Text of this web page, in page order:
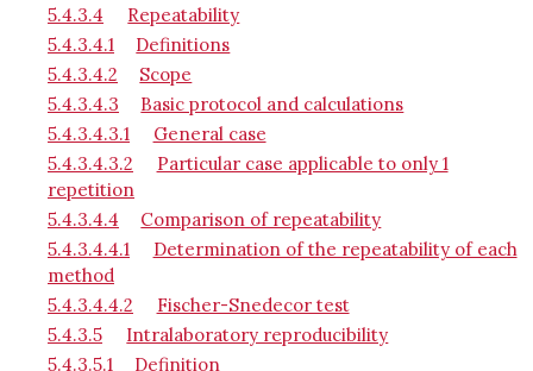
5.4.3.4
Repeatability
5.4.3.4.1
Definitions
5.4.3.4.2
Scope
5.4.3.4.3
Basic protocol and calculations
5.4.3.4.3.1
General case
5.4.3.4.3.2
Particular case applicable to only 1
repetition
5.4.3.4.4
Comparison of repeatability
5.4.3.4.4.1
Determination of the repeatability of each
method
5.4.3.4.4.2
Fischer-Snedecor test
5.4.3.5
Intralaboratory reproducibility
5.4.3.5.1
Definition